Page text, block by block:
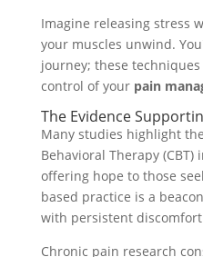
Imagine releasing stress
your muscles unwind.
journey; these
control of your pain
The Evidence
Many studies highlight
Behavioral Therapy (CBT)
offering hope to those
based practice is a
with persistent
Chronic pain research